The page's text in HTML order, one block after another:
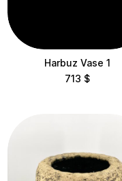
Harbuz Vase 1
713 $